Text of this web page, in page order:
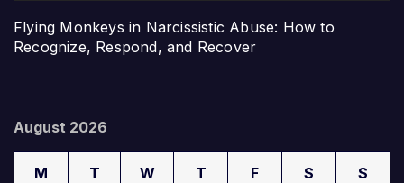
Flying Monkeys in Narcissistic Abuse: How to
Recognize, Respond, and Recover
August 2026
M T W T F S S